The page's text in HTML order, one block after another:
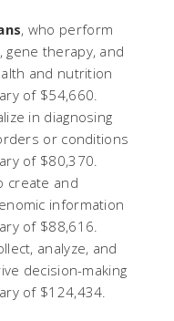
, who perform
therapy, and
and nutrition
of $54,660.
in diagnosing
or conditions
of $80,370.
create and
information
of $88,616.
analyze, and
decision-making
of $124,434.